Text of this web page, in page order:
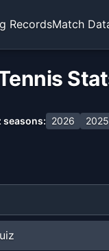
RecordsMatch
seasons: 2026 2025